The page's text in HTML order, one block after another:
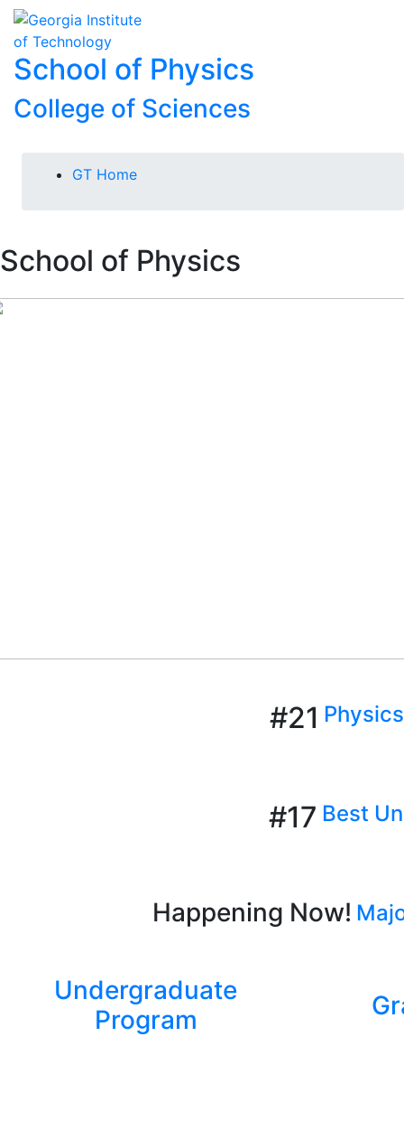
Skip to
content
Skip To Keyboard Navigation
School of Physics
College of Sciences
You are here:
GT Home
School of Physics
#21
#17 Best
Happening Now!
Undergraduate
Program